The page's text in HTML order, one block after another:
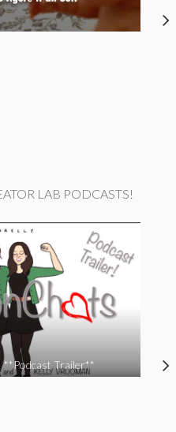
LAB PODCASTS!
**Podcast Trailer**